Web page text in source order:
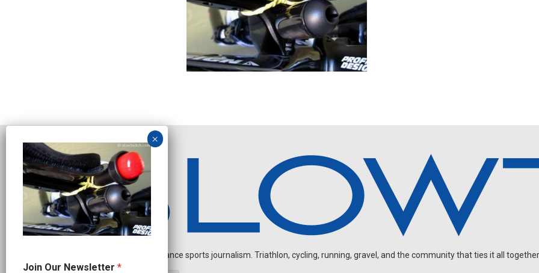
Independent endurance sports journalism. Triathlon, cycling, running, gravel, and the community that ties it all
N
Join Our Newsletter *